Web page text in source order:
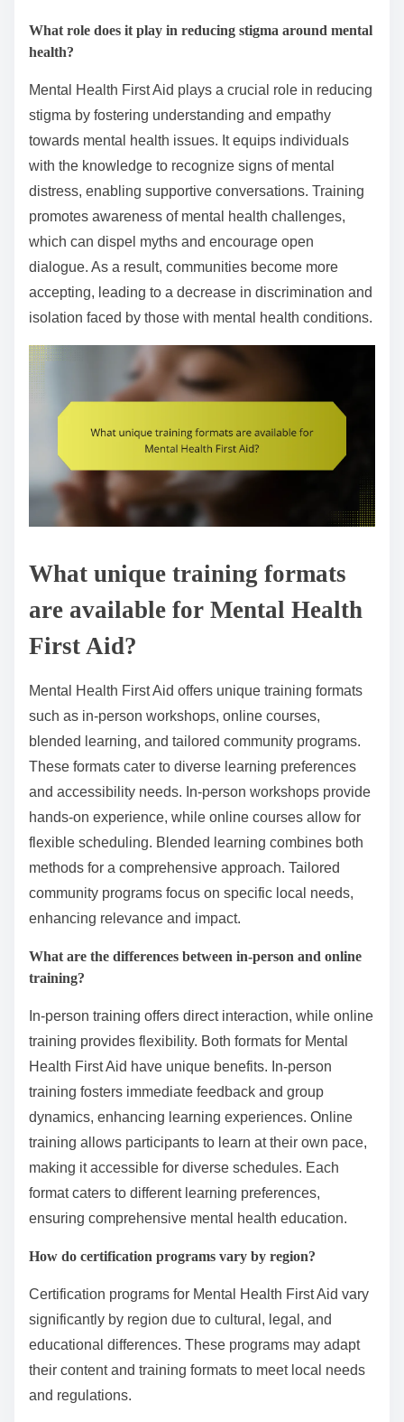
What role does it play in reducing stigma around mental
health?
Mental Health First Aid plays a crucial role in reducing
stigma by fostering understanding and empathy
towards mental health issues. It equips individuals
with the knowledge to recognize signs of mental
distress, enabling supportive conversations. Training
promotes awareness of mental health challenges,
which can dispel myths and encourage open
dialogue. As a result, communities become more
accepting, leading to a decrease in discrimination and
isolation faced by those with mental health conditions.
What unique training formats
are available for Mental Health
First Aid?
Mental Health First Aid offers unique training formats
such as in-person workshops, online courses,
blended learning, and tailored community programs.
These formats cater to diverse learning preferences
and accessibility needs. In-person workshops provide
hands-on experience, while online courses allow for
flexible scheduling. Blended learning combines both
methods for a comprehensive approach. Tailored
community programs focus on specific local needs,
enhancing relevance and impact.
What are the differences between in-person and online
training?
In-person training offers direct interaction, while online
training provides flexibility. Both formats for Mental
Health First Aid have unique benefits. In-person
training fosters immediate feedback and group
dynamics, enhancing learning experiences. Online
training allows participants to learn at their own pace,
making it accessible for diverse schedules. Each
format caters to different learning preferences,
ensuring comprehensive mental health education.
How do certification programs vary by region?
Certification programs for Mental Health First Aid vary
significantly by region due to cultural, legal, and
educational differences. These programs may adapt
their content and training formats to meet local needs
and regulations.